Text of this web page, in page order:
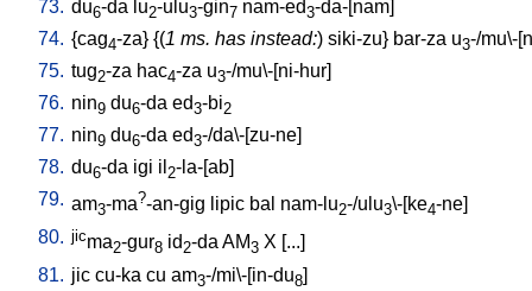
73. du6-da lu2-ulu3-gin7 nam-ed3-da-[nam]
74. {cag4-za} {(1 ms. has instead:) siki-zu} bar-za u3-/mu\-
75. tug2-za hac4-za u3-/mu\-[ni-hur]
76. nin9 du6-da ed3-bi2
77. nin9 du6-da ed3-/da\-[zu-ne]
78. du6-da igi il 2-la-[ab]
79. am3-ma?-an-gig lipic bal nam-lu2-/ulu3\-[ke4-ne]
80. jicma2-gur8 id2-da AM3 X [...]
81. jic cu-ka cu am3-/mi\-[in-du8]